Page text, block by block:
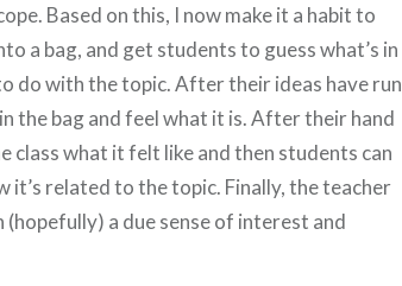
Based on this, I now make it a habit to
a bag, and get students to guess what’s in
do with the topic. After their ideas have run
the bag and feel what it is. After their hand
class what it felt like and then students can
it’s related to the topic. Finally, the teacher
a due sense of interest and